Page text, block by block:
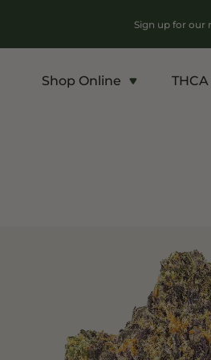
Sign up for our
Shop Online
Tinctures
Pre
Vapes
Carts
Live